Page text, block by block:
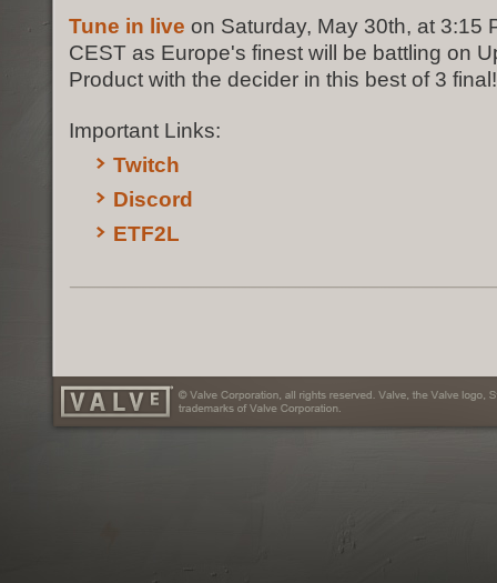
Tune in live on Saturday, May 30th, at 3:15
CEST as Europe's finest will be battling on
Product with the decider in this best of 3 final!
Important Links:
Twitch
Discord
ETF2L